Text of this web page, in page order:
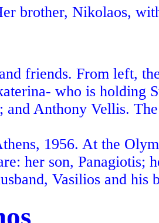
brother, Nikolaos,
friends. From left,
who is holding
and Anthony Vellis.
, 1956. At the
her son, Panagiotis;
Vasilios and his